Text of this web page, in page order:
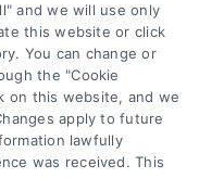
and we will use only
this website or click
You can change or
the "Cookie
on this website, and we
apply to future
lawfully
was received. This